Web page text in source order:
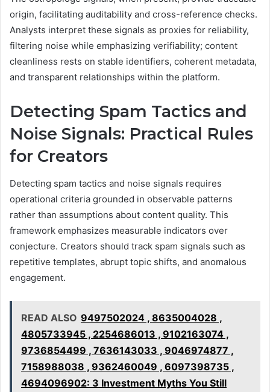
origin, facilitating auditability and cross-reference checks.
Analysts interpret these signals as proxies for reliability,
filtering noise while emphasizing verifiability; content
cleanliness rests on stable identifiers, coherent metadata,
and transparent relationships within the platform.
Detecting Spam Tactics and
Noise Signals: Practical Rules
for Creators
Detecting spam tactics and noise signals requires
operational criteria grounded in observable patterns
rather than assumptions about content quality. This
framework emphasizes measurable indicators over
conjecture. Creators should track spam signals such as
repetitive templates, abrupt topic shifts, and anomalous
engagement.
READ ALSO 9497502024 , 8635004028 ,
4805733945 , 2254686013 , 9102163074 ,
9736854499 , 7636143033 , 9046974877 ,
7158988038 , 9362460049 , 6097398735 ,
4694096902: 3 Investment Myths You Still